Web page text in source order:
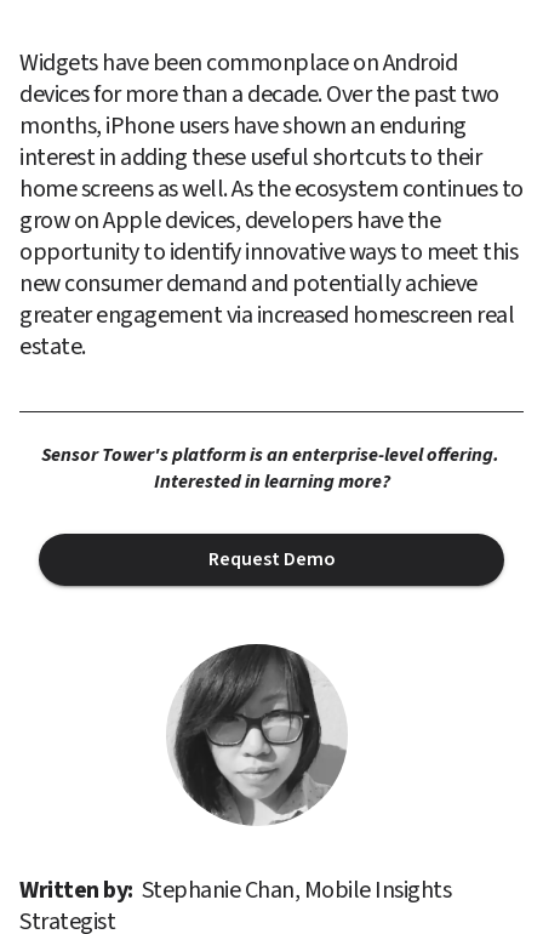
Widgets have been commonplace on Android
devices for more than a decade. Over the past two
months, iPhone users have shown an enduring
interest in adding these useful shortcuts to their
home screens as well. As the ecosystem continues to
grow on Apple devices, developers have the
opportunity to identify innovative ways to meet this
new consumer demand and potentially achieve
greater engagement via increased homescreen real
estate.
Sensor Tower's platform is an enterprise-level offering.
Interested in learning more?
Request Demo
Written by: Stephanie Chan, Mobile Insights
Strategist